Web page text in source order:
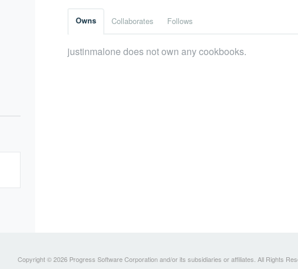
Owns Collaborates Follows
justinmalone does not own any cookbooks.
Copyright © 2026 Progress Software Corporation and/or its subsidiaries or affiliates. All Rights